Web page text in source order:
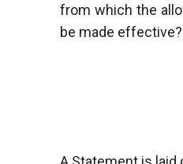
from which the
be made effective?